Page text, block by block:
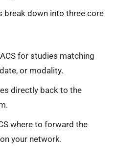
break down into three core
for studies matching
or modality.
directly back to the
where to forward the
your network.